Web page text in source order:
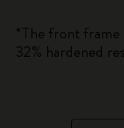
*The front frame
32% hardened